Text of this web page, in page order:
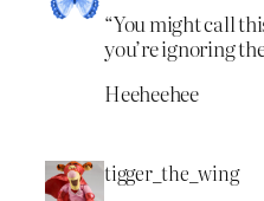
“You might call
you’re ignoring
Heeheehee
tigger_the_wing